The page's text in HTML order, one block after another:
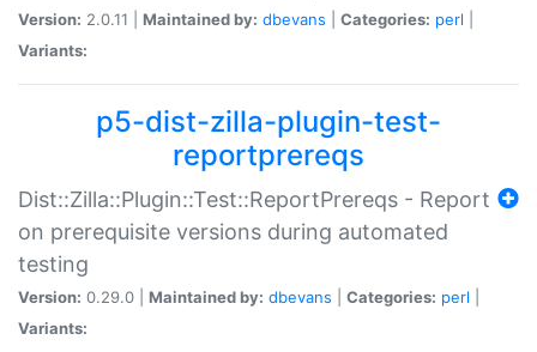
Version: 2.0.11 | Maintained by: dbevans Categories: perl
Variants:
p5-dist-zilla-plugin-test-
reportprereqs
Dist::Zilla::Plugin::Test::ReportPrereqs - Report
on prerequisite versions during automated
testing
Version: 0.29.0 | Maintained by: dbevans Categories: perl
Variants: